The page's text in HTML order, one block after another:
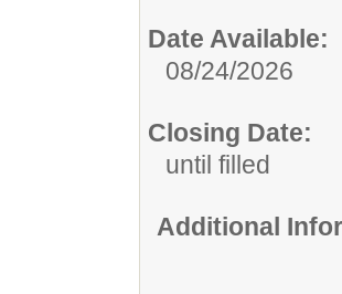
Date Available:
08/24/2026
Closing Date:
until filled
Additional